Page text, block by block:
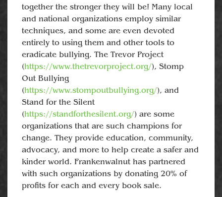
together the stronger they will be! Many local
and national organizations employ similar
techniques, and some are even devoted
entirely to using them and other tools to
eradicate bullying. The Trevor Project
(https://www.thetrevorproject.org/), Stomp
Out Bullying
(https://www.stompoutbullying.org/), and
Stand for the Silent
(https://standforthesilent.org/) are some
organizations that are such champions for
change. They provide education, community,
advocacy, and more to help create a safer and
kinder world. Frankenwalnut has partnered
with such organizations by donating 20% of
profits for each and every book sale.